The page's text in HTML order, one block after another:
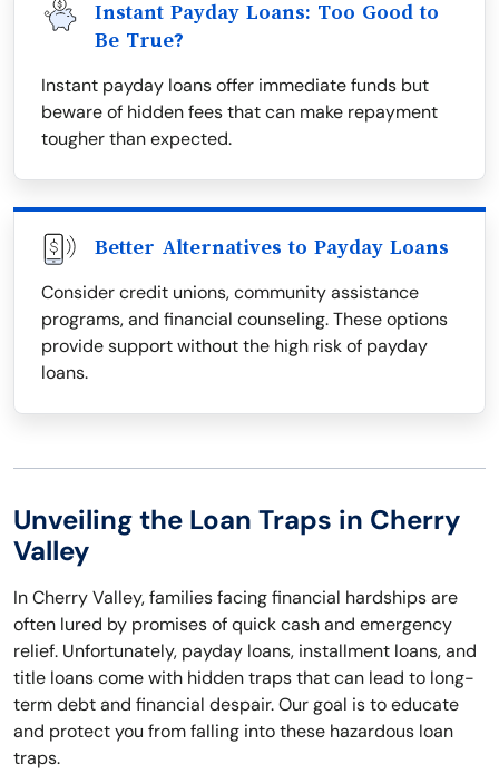
Instant Payday Loans: Too Good to
Be True?
Instant payday loans offer immediate funds but
beware of hidden fees that can make repayment
tougher than expected.
Better Alternatives to Payday Loans
Consider credit unions, community assistance
programs, and financial counseling. These options
provide support without the high risk of payday
loans.
Unveiling the Loan Traps in Cherry
Valley
In Cherry Valley, families facing financial hardships are
often lured by promises of quick cash and emergency
relief. Unfortunately, payday loans, installment loans, and
title loans come with hidden traps that can lead to long-
term debt and financial despair. Our goal is to educate
and protect you from falling into these hazardous loan
traps.